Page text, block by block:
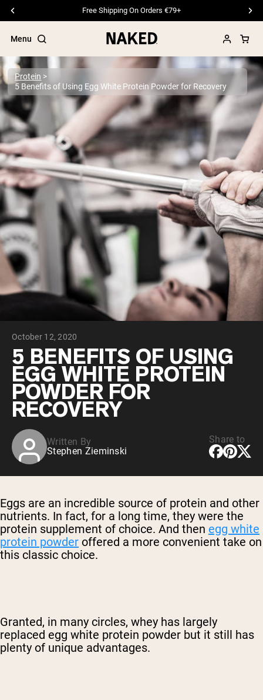
Free Shipping On Orders €79+
Menu
Popular Search Terms
”Protein Powder“
”Overnight Oats“
”Vegan protein“
”Collagen“
”Micellar Casein“
PROTEIN POWDERSBest Seller
Pea Protein
Grass Fed Whey Protein Powder
Collagen Peptides
Chocolate Grass-Fed Whey
Vanilla Grass-Fed whey
Grass-Fed Whey
Shop All Protein Powders
VEGAN PROTEIN
Pea Protein
Shop All Vegan Protein
Protein
5 Benefits of Using Egg White Protein Powder for Recovery
October 12, 2020
5 BENEFITS OF USING
EGG WHITE PROTEIN
POWDER FOR
RECOVERY
Written By
Stephen Zieminski
Share to
Eggs are an incredible source of protein and other
nutrients. In fact, for a long time, they were the
protein supplement of choice. And then egg white
protein powder offered a more convenient take on
this classic choice.
Granted, in many circles, whey has largely
replaced egg white protein powder but it still has
plenty of unique advantages.